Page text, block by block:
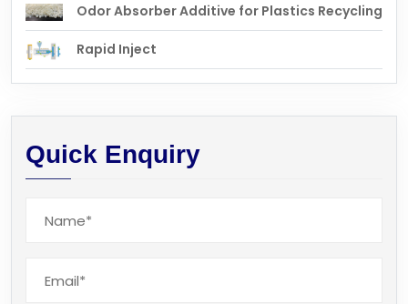
Odor Absorber Additive for Plastics Recycling
Rapid Inject
Quick Enquiry